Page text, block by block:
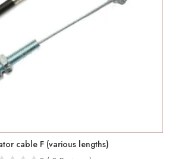
cable F (various lengths)